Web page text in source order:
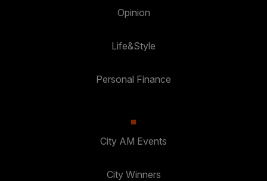
Opinion
Life&Style
Personal Finance
City AM Events
City Winners